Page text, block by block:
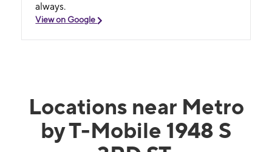
always.
View on Google
Locations near Metro
by T-Mobile 1948 S